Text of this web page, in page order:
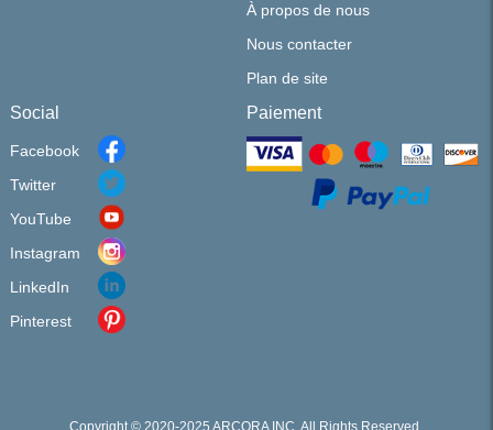
À propos de nous
Nous contacter
Plan de site
Social
Facebook
Twitter
YouTube
Instagram
LinkedIn
Pinterest
Paiement